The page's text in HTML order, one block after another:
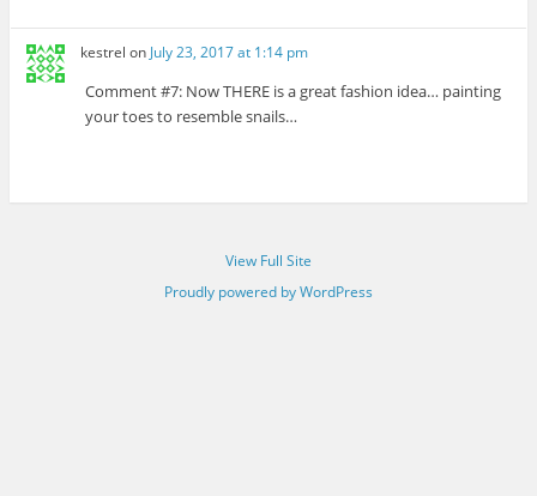
kestrel on July 23, 2017 at 1:14 pm
Comment #7: Now THERE is a great fashion idea… painting
your toes to resemble snails…
View Full Site
Proudly powered by WordPress